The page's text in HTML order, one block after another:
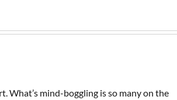
What’s mind-boggling is so many on the